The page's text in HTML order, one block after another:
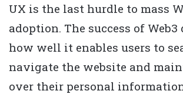
UX is the last hurdle to mass
adoption. The success of Web3
how well it enables users to
navigate the website and
over their personal